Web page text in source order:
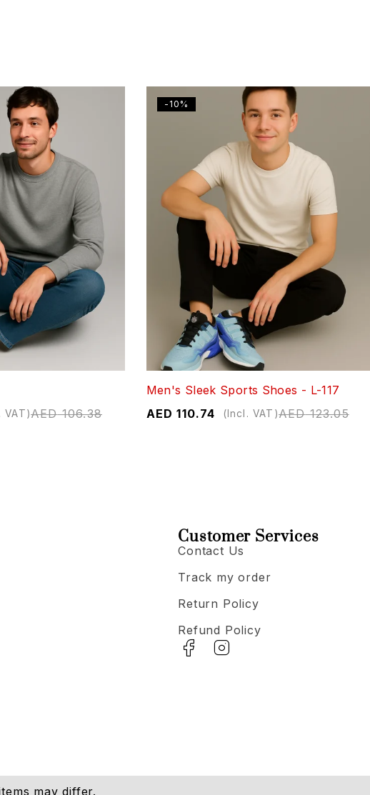
AED106.38
VAT)
-10%
Men's Sleek Sports Shoes - L-117
AED123.05
AED 110.74 (Incl. VAT)
Customer Services
Contact Us
Track my order
Return Policy
Refund Policy
may differ.